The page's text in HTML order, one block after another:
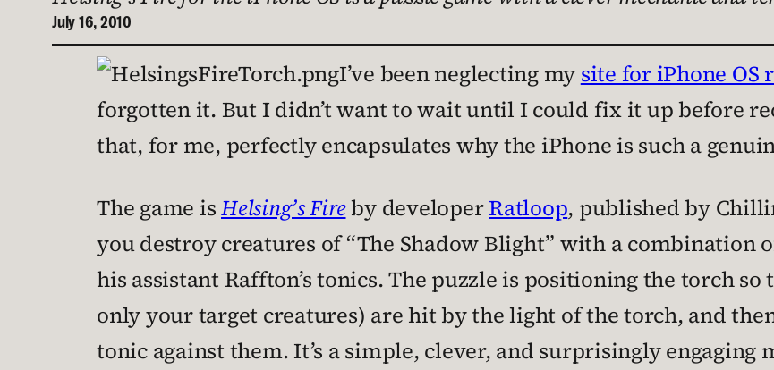
July 16, 2010
I’ve been neglecting my site for iPhone OS
forgotten it. But I didn’t want to wait until I could fix it up before
that, for me, perfectly encapsulates why the iPhone is such a
The game isHelsing’s Fireby developerRatloop, published by
you destroy creatures of “The Shadow Blight” with a combination
his assistant Raffton’s tonics. The puzzle is positioning the torch
only your target creatures) are hit by the light of the torch, and
tonic against them. It’s a simple, clever, and surprisingly engaging